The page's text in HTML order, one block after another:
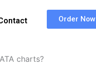
Order Now
charts?